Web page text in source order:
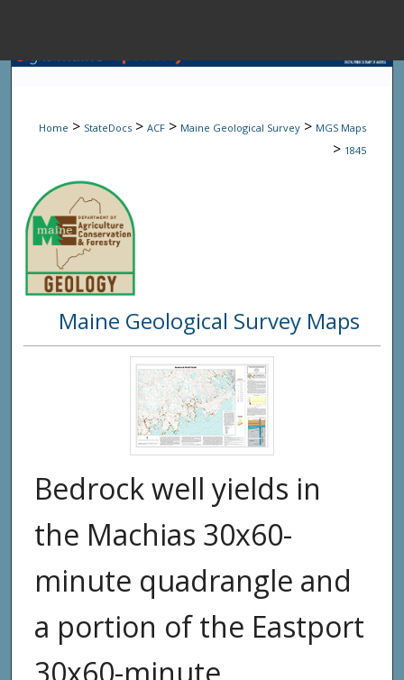
Browse State
Digital
Home > StateDocs > ACF > Maine Geological Survey > MGS Maps
> 1845
Maine Geological Survey Maps
Bedrock well yields in
the Machias 30x60-
minute quadrangle and
a portion of the Eastport